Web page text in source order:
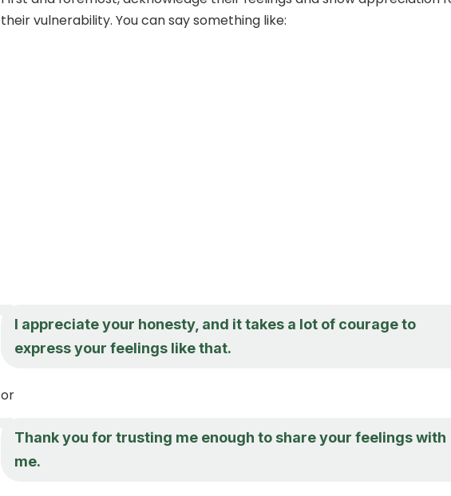
their vulnerability. You can say something like:
I appreciate your honesty, and it takes a lot of courage to
express your feelings like that.
or
Thank you for trusting me enough to share your feelings with
me.